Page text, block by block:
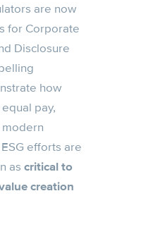
are now
for Corporate
Disclosure
how
pay,
efforts are
as critical to
creation